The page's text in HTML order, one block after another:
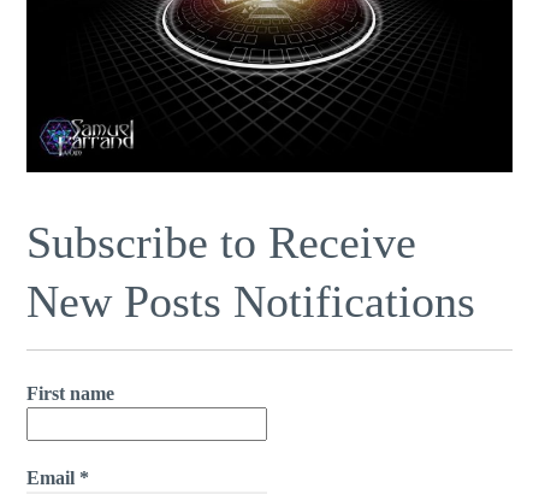
Subscribe to Receive
New Posts Notifications
First name
Email *